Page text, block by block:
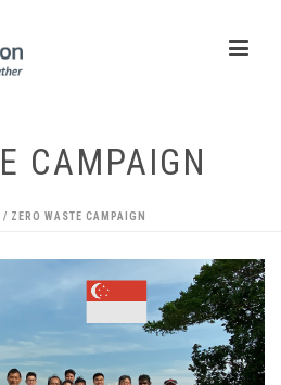
CAMPAIGN
/ ZERO WASTE CAMPAIGN